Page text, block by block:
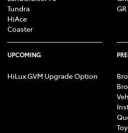
Tundra
HiAce
Coaster
UPCOMING
HiLux GVM Upgrade Option